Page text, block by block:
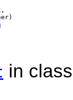
in